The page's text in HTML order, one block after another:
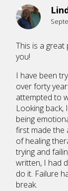
This is a
you!
I have been
over forty
attempted to
Looking back,
being
first made the
of healing
trying and
written, I had
do it. Failure
break.